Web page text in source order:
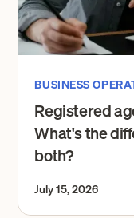
BUSINESS
Registered
What's the
both?
July 15, 2026